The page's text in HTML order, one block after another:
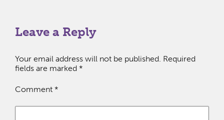
Leave a Reply
Your email address will not be published. Required
fields are marked *
Comment *